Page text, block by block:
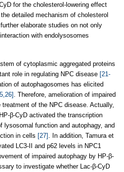
for the cholesterol-lowering effect
detailed mechanism of cholesterol
elaborate studies on not only
with endolysosomes
of cytoplasmic aggregated proteins
role in regulating NPC disease [21-
of autophagosomes has elicited
. Therefore, amelioration of impaired
of the NPC disease. Actually,
β-CyD activated the transcription
lysosomal function and autophagy, and
in cells [27]
. In addition, Tamura et
LC3-II and p62 levels in NPC1
of impaired autophagy by HP-β-
to investigate whether Lac-β-CyD